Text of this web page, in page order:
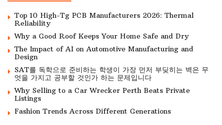
Top 10 High-Tg PCB Manufacturers 2026: Thermal
Reliability
Why a Good Roof Keeps Your Home Safe and Dry
The Impact of AI on Automotive Manufacturing and
Design
SAT를 독학으로 준비하는 학생이 가장 먼저 부딪히는 벽은 무
엇을 가지고 공부할 것인가 하는 문제입니다
Why Selling to a Car Wrecker Perth Beats Private
Listings
Fashion Trends Across Different Generations